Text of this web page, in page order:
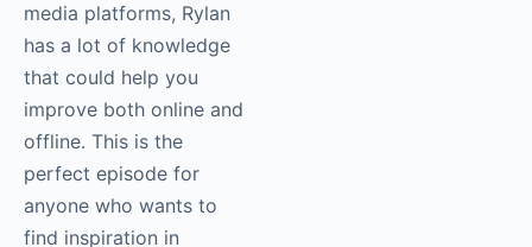
media platforms, Rylan
has a lot of knowledge
that could help you
improve both online and
offline. This is the
perfect episode for
anyone who wants to
find inspiration in